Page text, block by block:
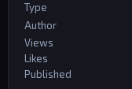
Type
Author
Views
Likes
Published